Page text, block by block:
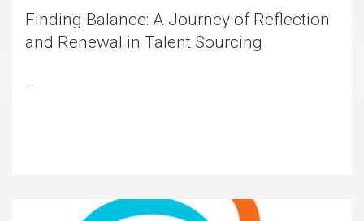
Finding Balance: A Journey of Reflection
and Renewal in Talent Sourcing
...